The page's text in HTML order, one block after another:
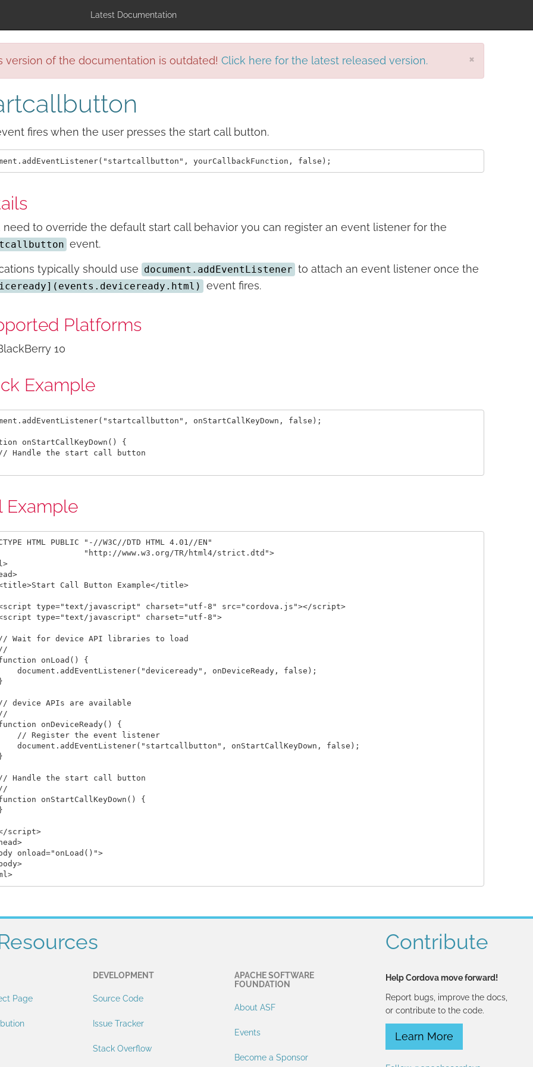
Latest Documentation
×
version of the documentation is outdated! Click here for the latest released version.
fires when the user presses the start call button.
need to override the default start call behavior you can register an event listener for the
event.
typically should use document.addEventListener to attach an event listener once the
event fires.
Platforms
10
Example
onStartCallKeyDown, false);
onStartCallKeyDown() {
Handle the start call button
Example
HTML PUBLIC "-//W3C//DTD HTML 4.01//EN"
"http://www.w3.org/TR/html4/strict.dtd">
Call Button Example</title>
type="text/javascript" charset="utf-8" src="cordova.js"></script>
type="text/javascript" charset="utf-8">
Wait for device API libraries to load
onLoad() {
document.addEventListener("deviceready", onDeviceReady, false);
device APIs are available
onDeviceReady() {
// Register the event listener
document.addEventListener("startcallbutton", onStartCallKeyDown, false);
Handle the start call button
onStartCallKeyDown() {
script>
onload="onLoad()">
</html>
Page
DEVELOPMENT
Source Code
Issue Tracker
Stack Overflow
APACHE SOFTWARE
FOUNDATION
About ASF
Events
Become a Sponsor
Contribute
Help Cordova move forward!
Report bugs, improve the docs,
or contribute to the code.
Learn More